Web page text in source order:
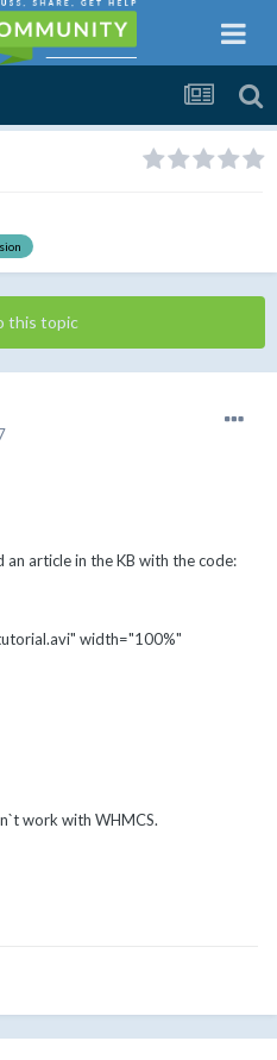
this topic
article in the KB with the code:
width="100%"
work with WHMCS.